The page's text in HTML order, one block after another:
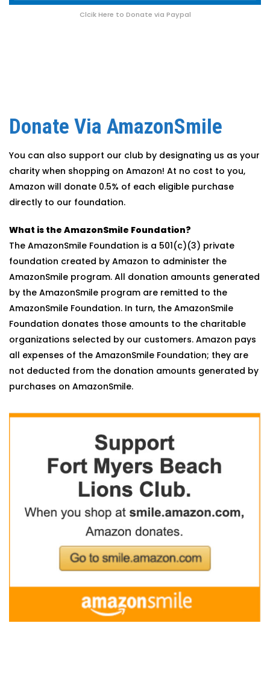
Clcik Here to Donate via Paypal
Donate Via AmazonSmile
You can also support our club by designating us as your
charity when shopping on Amazon! At no cost to you,
Amazon will donate 0.5% of each eligible purchase
directly to our foundation.
What is the AmazonSmile Foundation?
The AmazonSmile Foundation is a 501(c)(3) private
foundation created by Amazon to administer the
AmazonSmile program. All donation amounts generated
by the AmazonSmile program are remitted to the
AmazonSmile Foundation. In turn, the AmazonSmile
Foundation donates those amounts to the charitable
organizations selected by our customers. Amazon pays
all expenses of the AmazonSmile Foundation; they are
not deducted from the donation amounts generated by
purchases on AmazonSmile.